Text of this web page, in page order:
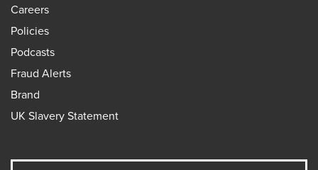
Careers
Policies
Podcasts
Fraud Alerts
Brand
UK Slavery Statement